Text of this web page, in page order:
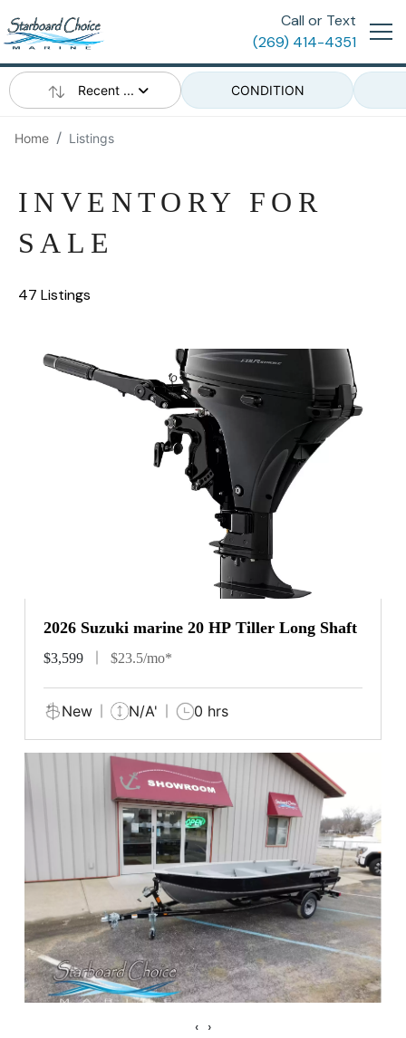
Call or Text
(269) 414-4351
Recent ... CONDITION
Home Listings
INVENTORY FOR
SALE
47 Listings
2026 Suzuki marine 20 HP Tiller Long Shaft
$3,599 $23.5/mo*
New N/A' 0 hrs
‹ ›